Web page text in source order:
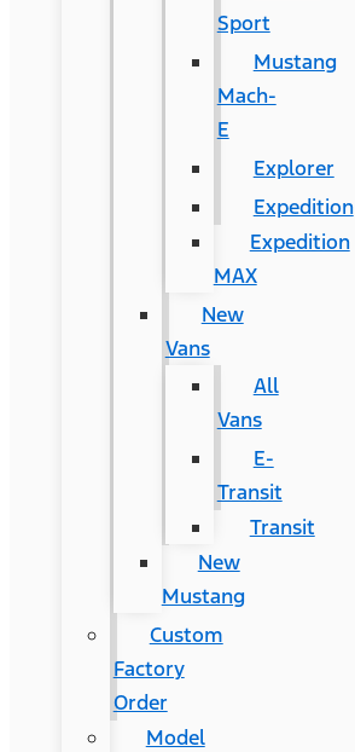
Sport
Mustang
Mach-
E
Explorer
Expedition
Expedition
MAX
New
Vans
All
Vans
E-
Transit
Transit
New
Mustang
Custom
Factory
Order
Model